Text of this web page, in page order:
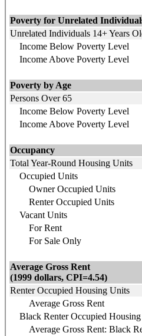
Poverty for Unrelated
Unrelated Individuals 14+ Years
Income Below Poverty Level
Income Above Poverty Level
Poverty by Age
Persons Over 65
Income Below Poverty Level
Income Above Poverty Level
Occupancy
Total Year-Round Housing Units
Occupied Units
Owner Occupied Units
Renter Occupied Units
Vacant Units
For Rent
For Sale Only
Average Gross Rent
(1999 dollars, CPI=4.54)
Renter Occupied Housing Units
Average Gross Rent
Black Renter Occupied
Average Gross Rent: Black